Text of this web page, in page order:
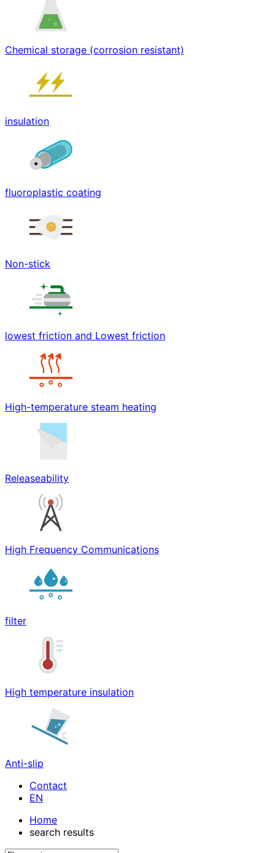
Chemical storage (corrosion resistant)
insulation
fluoroplastic coating
Non-stick
lowest friction and Lowest friction
High-temperature steam heating
Releaseability
High Frequency Communications
filter
High temperature insulation
Anti-slip
Contact
Home
search results